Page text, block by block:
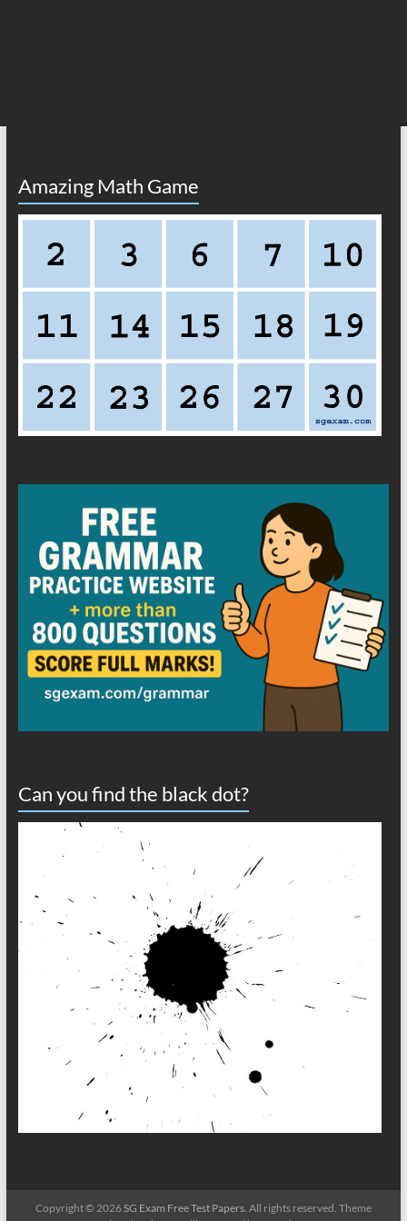
Amazing Math Game
Can you find the black dot?
Copyright © 2026SG Exam Free Test Papers. All rights reserved. Theme